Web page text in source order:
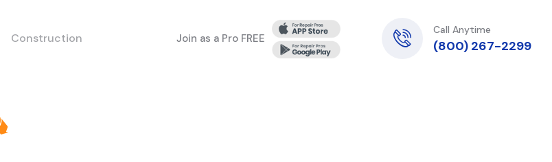
Construction Join as a Pro FREE
Call Anytime
(800) 267-2299